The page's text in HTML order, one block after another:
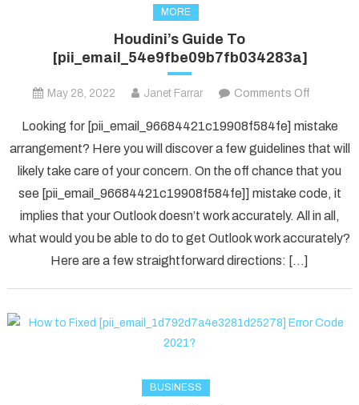
MORE
Houdini’s Guide To
[pii_email_54e9fbe09b7fb034283a]
May 28, 2022 Janet Farrar Comments Off
Guide
To
Looking for [pii_email_96684421c19908f584fe] mistake
arrangement? Here you will discover a few guidelines that will
likely take care of your concern. On the off chance that you
see [pii_email_96684421c19908f584fe]] mistake code, it
implies that your Outlook doesn’t work accurately. All in all,
what would you be able to do to get Outlook work accurately?
Here are a few straightforward directions: […]
BUSINESS